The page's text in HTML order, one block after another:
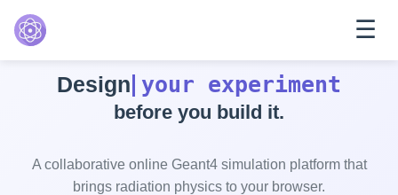
Features
Explore
☰
Design your experiment
before you build it.
A collaborative online Geant4 simulation platform that
brings radiation physics to your browser.